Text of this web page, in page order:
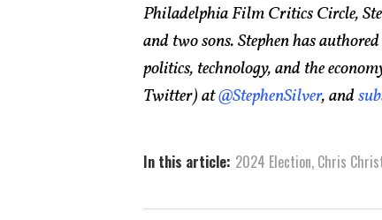
Philadelphia Film Critics Circle,
and two sons. Stephen has
politics, technology, and the
Twitter) at@StephenSilver, and
In this article: 2024 Election, Chris